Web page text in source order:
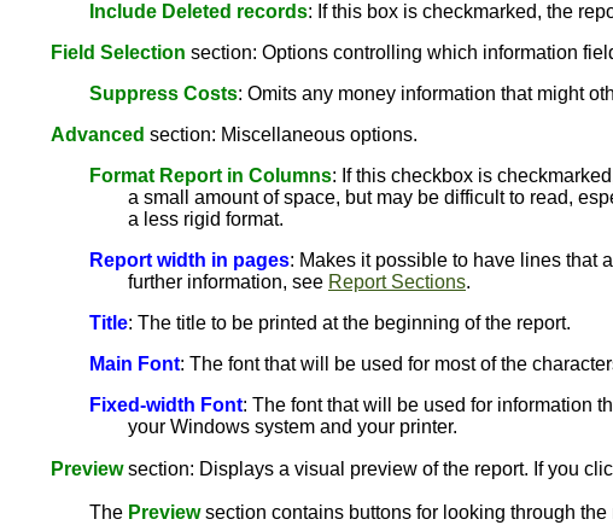
Include Deleted records: If this box is checkmarked, the
Field Selection section: Options controlling which information
Suppress Costs: Omits any money information that might
Advanced section: Miscellaneous options.
Format Report in Columns: If this checkbox is
a small amount of space, but may be difficult to read,
a less rigid format.
Report width in pages: Makes it possible to have lines that
further information, see Report Sections.
Title: The title to be printed at the beginning of the report.
Main Font: The font that will be used for most of the
Fixed-width Font: The font that will be used for information
your Windows system and your printer.
Previewsection: Displays a visual preview of the report. If you
The Previewsection contains buttons for looking through